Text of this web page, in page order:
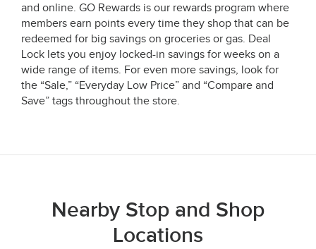
and online. GO Rewards is our rewards program where
members earn points every time they shop that can be
redeemed for big savings on groceries or gas. Deal
Lock lets you enjoy locked-in savings for weeks on a
wide range of items. For even more savings, look for
the “Sale,” “Everyday Low Price” and “Compare and
Save” tags throughout the store.
Nearby Stop and Shop
Locations